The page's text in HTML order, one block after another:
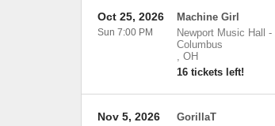
Machine Girl
Newport Music Hall
-
Columbus
, OH
16 tickets left!
Oct 25, 2026
Sun 7:00 PM
GorillaT
Nov 5, 2026